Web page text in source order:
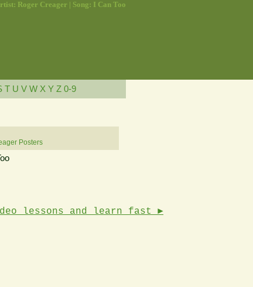
Roger Creager | Song: I Can Too
T U V W X Y Z 0-9
Posters
lessons and learn fast ►